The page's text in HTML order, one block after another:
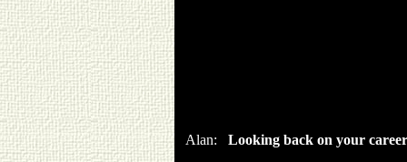
Alan: Looking back on your